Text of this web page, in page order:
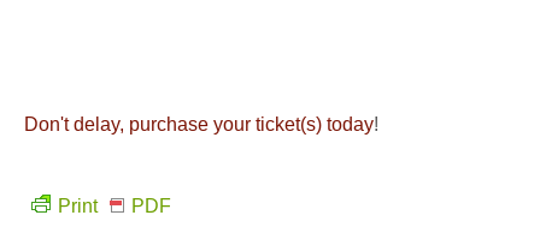
Don't delay, purchase your ticket(s) today!
Print PDF